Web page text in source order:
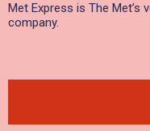
Met Express is The Met’s
company.